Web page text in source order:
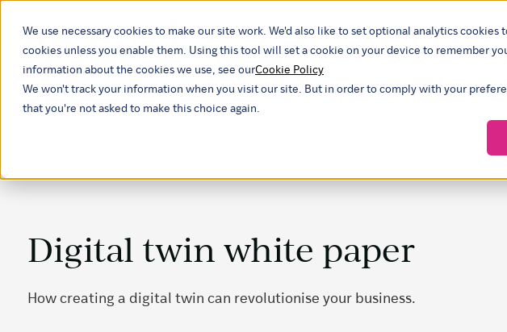
We use necessary cookies to make our site work. We'd also like to set optional analytics
cookies unless you enable them. Using this tool will set a cookie on your device to remember
information about the cookies we use, see ourCookie Policy
We won't track your information when you visit our site. But in order to comply with your
that you're not asked to make this choice again.
Our industriesWhat we do
Digital twin white paper
How creating a digital twin can revolutionise your business.